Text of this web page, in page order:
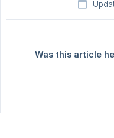
Was this article